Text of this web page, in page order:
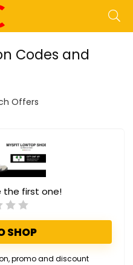
Codes and
Offers
the first one!
SHOP
promo and discount